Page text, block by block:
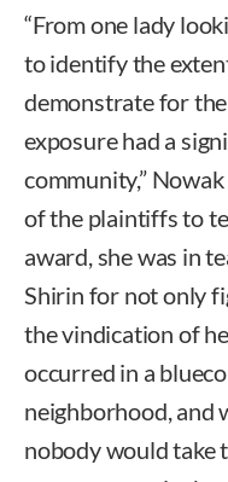
“From one lady
to identify the
demonstrate for
exposure had a
community,”
of the plaintiffs to
award, she was in
Shirin for not only
the vindication of
occurred in a
neighborhood, and
nobody would take